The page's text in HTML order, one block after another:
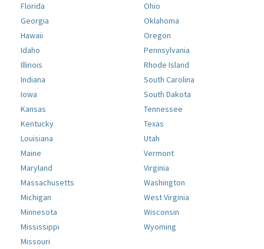
Florida
Georgia
Hawaii
Idaho
Illinois
Indiana
Iowa
Kansas
Kentucky
Louisiana
Maine
Maryland
Massachusetts
Michigan
Minnesota
Mississippi
Missouri
Ohio
Oklahoma
Oregon
Pennsylvania
Rhode Island
South Carolina
South Dakota
Tennessee
Texas
Utah
Vermont
Virginia
Washington
West Virginia
Wisconsin
Wyoming